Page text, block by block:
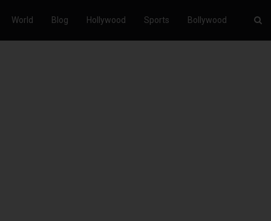
World Blog Hollywood Sports Bollywood